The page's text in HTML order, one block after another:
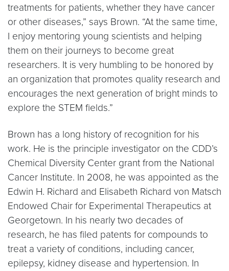
treatments for patients, whether they have cancer
or other diseases,” says Brown. “At the same time,
I enjoy mentoring young scientists and helping
them on their journeys to become great
researchers. It is very humbling to be honored by
an organization that promotes quality research and
encourages the next generation of bright minds to
explore the STEM fields.”
Brown has a long history of recognition for his
work. He is the principle investigator on the CDD’s
Chemical Diversity Center grant from the National
Cancer Institute. In 2008, he was appointed as the
Edwin H. Richard and Elisabeth Richard von Matsch
Endowed Chair for Experimental Therapeutics at
Georgetown. In his nearly two decades of
research, he has filed patents for compounds to
treat a variety of conditions, including cancer,
epilepsy, kidney disease and hypertension. In